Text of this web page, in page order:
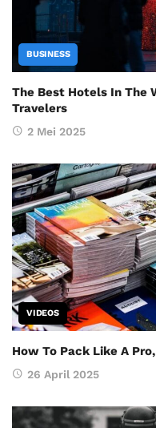
BUSINESS
The Best Hotels In The
Travelers
2 Mei 2025
VIDEOS
How To Pack Like A
26 April 2025